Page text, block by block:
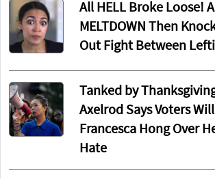
All HELL Broke Loose!
MELTDOWN Then
Out Fight Between
Tanked by
Axelrod Says Voters
Francesca Hong Over
Hate